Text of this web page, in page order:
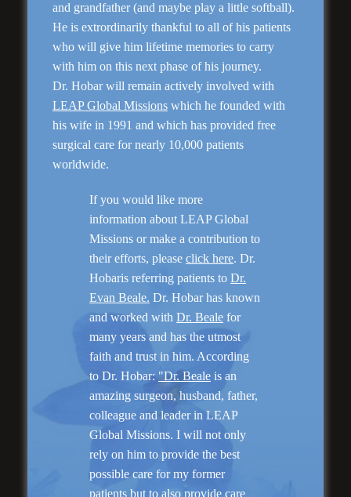
“No Breast Scar”
Breast Augmentation
“Natural Appearance”
Face Lift
and grandfather (and maybe play a little softball).
He is extrordinarily thankful to all of his patients
who will give him lifetime memories to carry
with him on this next phase of his journey.
Dr. Hobar will remain actively involved with
LEAP Global Missions which he founded with
his wife in 1991 and which has provided free
surgical care for nearly 10,000 patients
worldwide.
If you would like more
information about LEAP Global
Missions or make a contribution to
their efforts, pleaseclick here. Dr.
Hobaris referring patients toDr.
Evan Beale. Dr. Hobar has known
and worked withDr. Beale for
many years and has the utmost
faith and trust in him. According
to Dr. Hobar: "Dr. Beale is an
amazing surgeon, husband, father,
colleague and leader in LEAP
Global Missions. I will not only
rely on him to provide the best
possible care for my former
patients but to also provide care